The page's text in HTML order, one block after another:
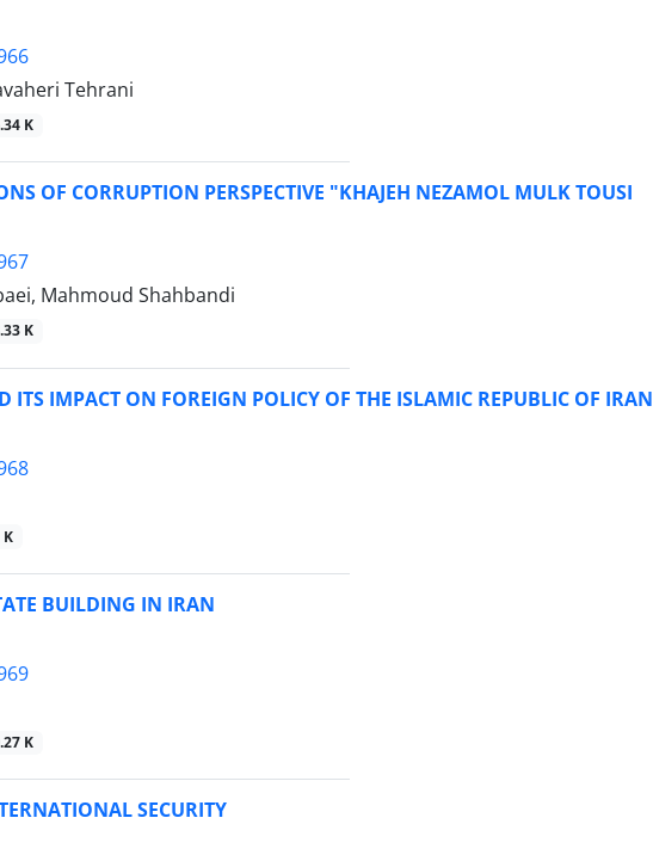
Tehrani
K
OF CORRUPTION PERSPECTIVE "KHAJEH NEZAMOL MULK TOUSI
Mahmoud Shahbandi
K
ITS IMPACT ON FOREIGN POLICY OF THE ISLAMIC REPUBLIC OF IRAN
K
BUILDING IN IRAN
K
SECURITY